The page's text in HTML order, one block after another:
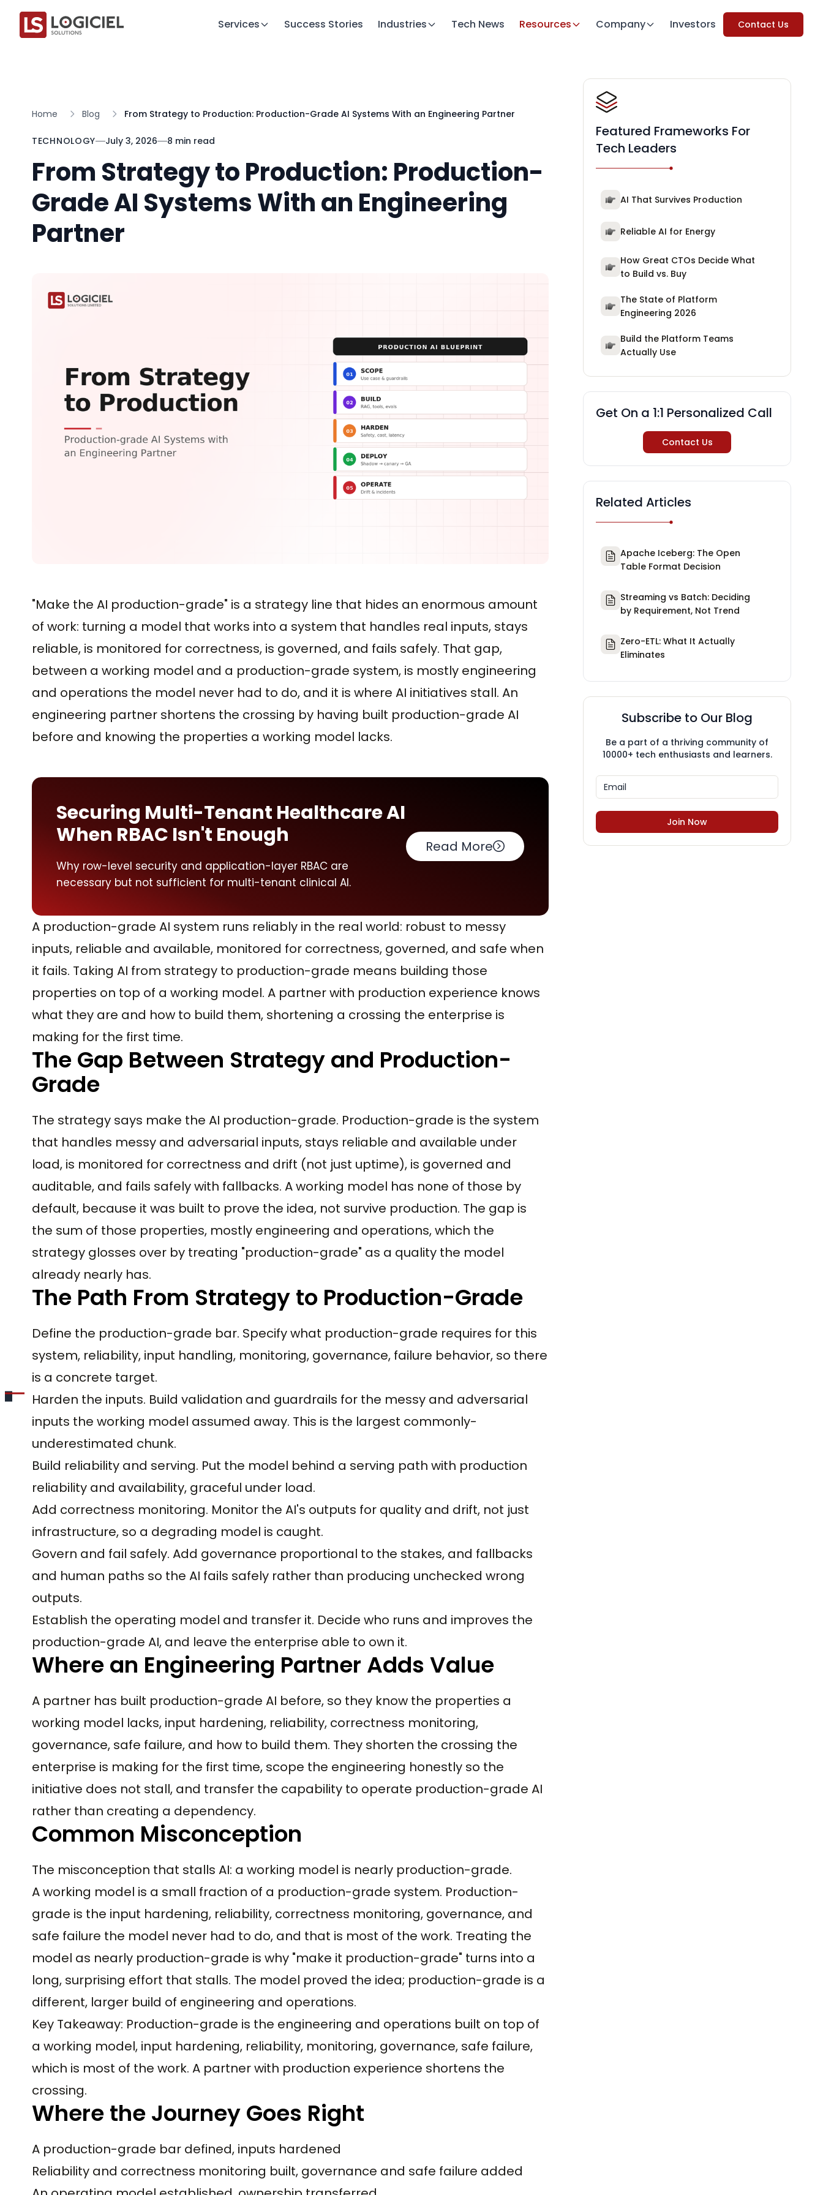
Services Success Stories Industries Tech News Resources Company Investors Contact Us
Home Blog From Strategy to Production: Production-Grade AI Systems With an Engineering Partner
TECHNOLOGY July 3, 2026 8 min read
From Strategy to Production: Production-
Grade AI Systems With an Engineering
Partner
"Make the AI production-grade" is a strategy line that hides an enormous amount
of work: turning a model that works into a system that handles real inputs, stays
reliable, is monitored for correctness, is governed, and fails safely. That gap,
between a working model and a production-grade system, is mostly engineering
and operations the model never had to do, and it is where AI initiatives stall. An
engineering partner shortens the crossing by having built production-grade AI
before and knowing the properties a working model lacks.
Securing Multi-Tenant Healthcare AI
When RBAC Isn't Enough
Why row-level security and application-layer RBAC are
necessary but not sufficient for multi-tenant clinical AI.
Read More
A production-grade AI system runs reliably in the real world: robust to messy
inputs, reliable and available, monitored for correctness, governed, and safe when
it fails. Taking AI from strategy to production-grade means building those
properties on top of a working model. A partner with production experience knows
what they are and how to build them, shortening a crossing the enterprise is
making for the first time.
The Gap Between Strategy and Production-
Grade
The strategy says make the AI production-grade. Production-grade is the system
that handles messy and adversarial inputs, stays reliable and available under
load, is monitored for correctness and drift (not just uptime), is governed and
auditable, and fails safely with fallbacks. A working model has none of those by
default, because it was built to prove the idea, not survive production. The gap is
the sum of those properties, mostly engineering and operations, which the
strategy glosses over by treating "production-grade" as a quality the model
already nearly has.
The Path From Strategy to Production-Grade
Define the production-grade bar. Specify what production-grade requires for this
system, reliability, input handling, monitoring, governance, failure behavior, so there
is a concrete target.
Harden the inputs. Build validation and guardrails for the messy and adversarial
inputs the working model assumed away. This is the largest commonly-
underestimated chunk.
Build reliability and serving. Put the model behind a serving path with production
reliability and availability, graceful under load.
Add correctness monitoring. Monitor the AI's outputs for quality and drift, not just
infrastructure, so a degrading model is caught.
Govern and fail safely. Add governance proportional to the stakes, and fallbacks
and human paths so the AI fails safely rather than producing unchecked wrong
outputs.
Establish the operating model and transfer it. Decide who runs and improves the
production-grade AI, and leave the enterprise able to own it.
Where an Engineering Partner Adds Value
A partner has built production-grade AI before, so they know the properties a
working model lacks, input hardening, reliability, correctness monitoring,
governance, safe failure, and how to build them. They shorten the crossing the
enterprise is making for the first time, scope the engineering honestly so the
initiative does not stall, and transfer the capability to operate production-grade AI
rather than creating a dependency.
Common Misconception
The misconception that stalls AI: a working model is nearly production-grade.
A working model is a small fraction of a production-grade system. Production-
grade is the input hardening, reliability, correctness monitoring, governance, and
safe failure the model never had to do, and that is most of the work. Treating the
model as nearly production-grade is why "make it production-grade" turns into a
long, surprising effort that stalls. The model proved the idea; production-grade is a
different, larger build of engineering and operations.
Key Takeaway: Production-grade is the engineering and operations built on top of
a working model, input hardening, reliability, monitoring, governance, safe failure,
which is most of the work. A partner with production experience shortens the
crossing.
Where the Journey Goes Right
A production-grade bar defined, inputs hardened
Reliability and correctness monitoring built, governance and safe failure added
Featured Frameworks For
Tech Leaders
AI That Survives Production
Reliable AI for Energy
How Great CTOs Decide What
to Build vs. Buy
The State of Platform
Engineering 2026
Build the Platform Teams
Actually Use
Get On a 1:1 Personalized Call
Contact Us
Related Articles
Apache Iceberg: The Open
Table Format Decision
Streaming vs Batch: Deciding
by Requirement, Not Trend
Zero-ETL: What It Actually
Eliminates
Subscribe to Our Blog
Be a part of a thriving community of
10000+ tech enthusiasts and learners.
Join Now